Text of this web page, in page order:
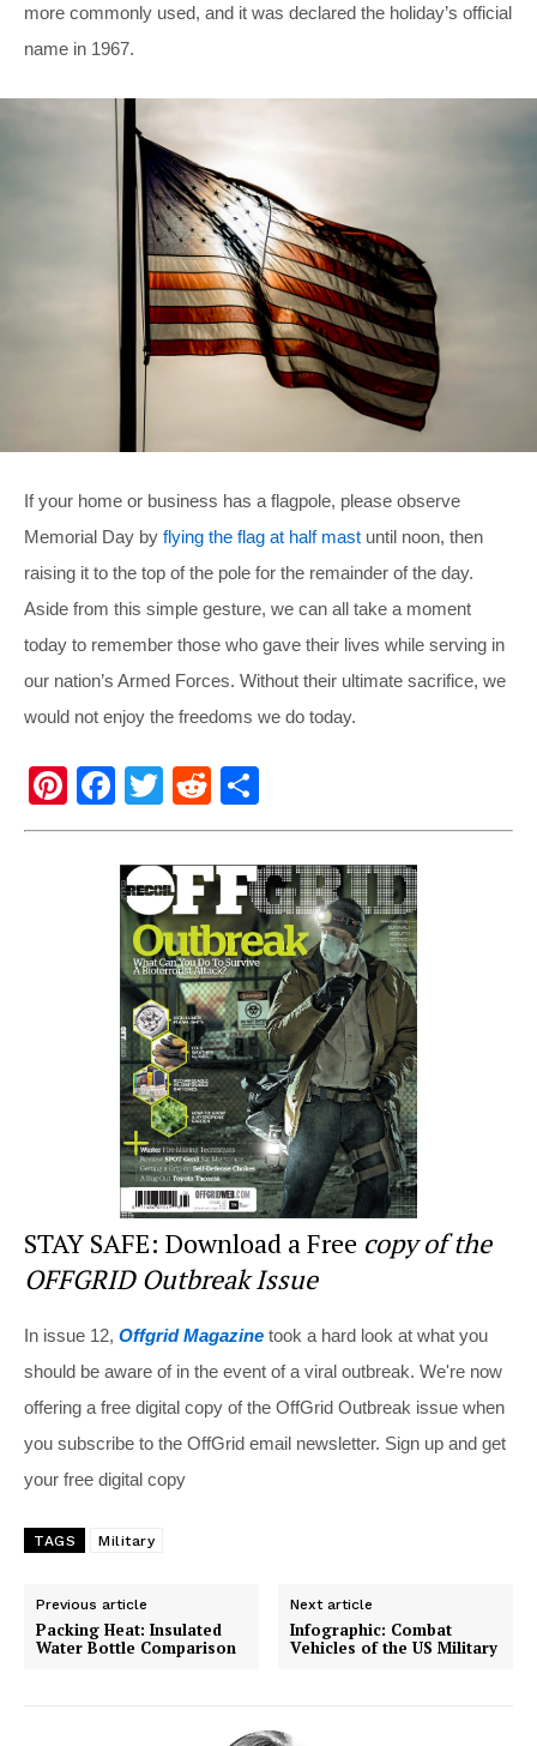
more commonly used, and it was declared the holiday’s official
name in 1967.
If your home or business has a flagpole, please observe
Memorial Day by flying the flag at half mast until noon, then
raising it to the top of the pole for the remainder of the day.
Aside from this simple gesture, we can all take a moment
today to remember those who gave their lives while serving in
our nation’s Armed Forces. Without their ultimate sacrifice, we
would not enjoy the freedoms we do today.
Pi
nt
F
a
c
e
b
o
o
k
T
wi
tt
er
R
e
d
di
t
h
ar
e
STAY SAFE: Download a Free copy of the
OFFGRID Outbreak Issue
In issue 12, Offgrid Magazine took a hard look at what you
should be aware of in the event of a viral outbreak. We're now
offering a free digital copy of the OffGrid Outbreak issue when
you subscribe to the OffGrid email newsletter. Sign up and get
your free digital copy
TAGS Military
Previous article
Packing Heat: Insulated
Water Bottle Comparison
Next article
Infographic: Combat
Vehicles of the US Military